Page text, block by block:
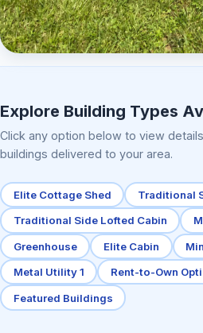
Explore Building Types
Click any option below to view
buildings delivered to your area.
Elite Cottage Shed Traditional
Traditional Side Lofted Cabin
Greenhouse Elite Cabin
Metal Utility 1 Rent-to-Own
Featured Buildings